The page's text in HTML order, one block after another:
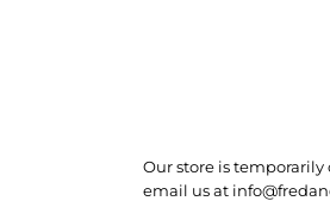
Our store is temporarily
email us at